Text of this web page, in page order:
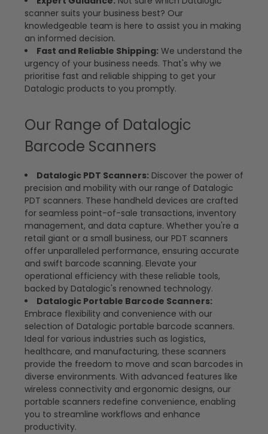
scanner suits your business best? Our
knowledgeable team is here to assist you in making
an informed decision.
Fast and Reliable Shipping: We understand the
urgency of your business needs. That's why we
prioritise fast and reliable shipping to get your
Datalogic products to you promptly.
Our Range of Datalogic
Barcode Scanners
Datalogic PDT Scanners: Discover the power of
precision and mobility with our range of Datalogic
PDT scanners. These handheld devices are crafted
for seamless point-of-sale transactions, inventory
management, and data capture. Whether you're a
retail giant or a small business, our PDT scanners
offer unparalleled performance, ensuring accurate
and swift barcode scanning. Elevate your
operational efficiency with these reliable tools,
backed by Datalogic's renowned technology.
Datalogic Portable Barcode Scanners:
Embrace flexibility and convenience with our
selection of Datalogic portable barcode scanners.
Ideal for various industries such as logistics,
healthcare, and manufacturing, these scanners
provide the freedom to move and scan barcodes in
diverse environments. With advanced features like
wireless connectivity and ergonomic designs, our
portable scanners redefine convenience, enabling
you to streamline workflows and enhance
productivity.